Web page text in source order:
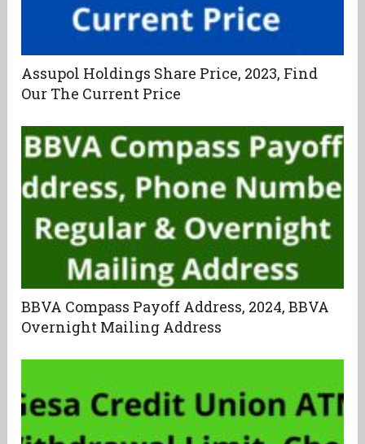
Assupol Holdings Share Price, 2023, Find
Our The Current Price
BBVA Compass Payoff Address, 2024, BBVA
Overnight Mailing Address